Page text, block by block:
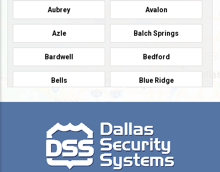
Aubrey Avalon
Azle Balch Springs
Bardwell Bedford
Bells Blue Ridge
Burleson Caddo Mills
Campbell Carrollton
Cedar Hill Celeste